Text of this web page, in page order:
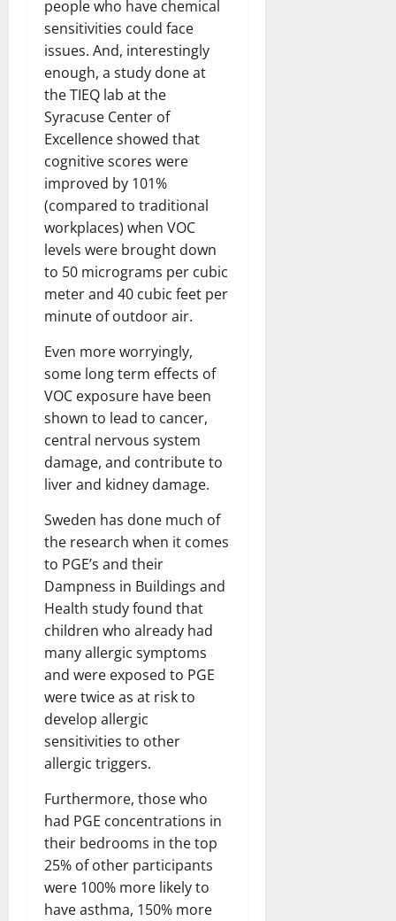
people who have chemical
sensitivities could face
issues. And, interestingly
enough, a study done at
the TIEQ lab at the
Syracuse Center of
Excellence showed that
cognitive scores were
improved by 101%
(compared to traditional
workplaces) when VOC
levels were brought down
to 50 micrograms per cubic
meter and 40 cubic feet per
minute of outdoor air.
Even more worryingly,
some long term effects of
VOC exposure have been
shown to lead to cancer,
central nervous system
damage, and contribute to
liver and kidney damage.
Sweden has done much of
the research when it comes
to PGE’s and their
Dampness in Buildings and
Health study found that
children who already had
many allergic symptoms
and were exposed to PGE
were twice as at risk to
develop allergic
sensitivities to other
allergic triggers.
Furthermore, those who
had PGE concentrations in
their bedrooms in the top
25% of other participants
were 100% more likely to
have asthma, 150% more